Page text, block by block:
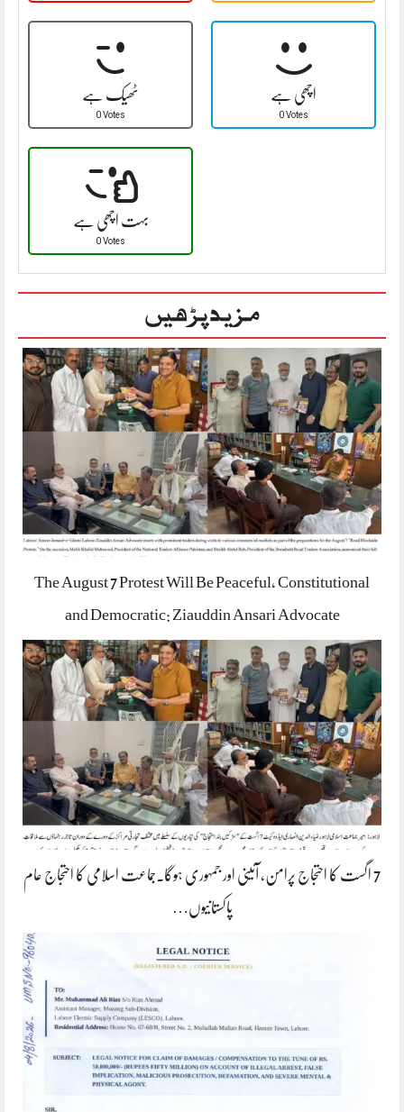
ٹھیک ہے
0 Votes
اچھی ہے
0 Votes
بہت اچھی ہے
0 Votes
مزید پڑھیں
The August 7 Protest Will Be Peaceful, Constitutional
and Democratic: Ziauddin Ansari Advocate
7 اگست کا احتجاج پرامن، آئینی اور جمہوری ہوگا۔جماعت اسلامی کا احتجاج عام
پاکستانیوں…